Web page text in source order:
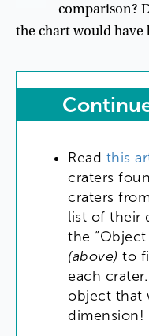
comparison?
the chartwouldhave
Read this
craters
craters
list of their
the “Object
(above) to
each crater.
object that
dimension !